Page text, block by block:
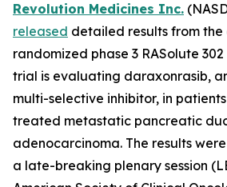
Revolution Medicines Inc.
released detailed results from
randomized phase 3 RASolute
trial is evaluating daraxonrasib,
multi-selective inhibitor, in
treated metastatic pancreatic
adenocarcinoma. The results
a late-breaking plenary session